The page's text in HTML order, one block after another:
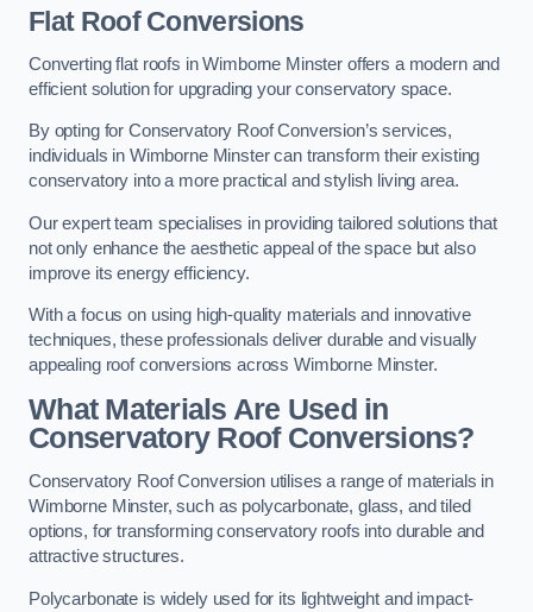
Flat Roof Conversions
Converting flat roofs in Wimborne Minster offers a modern and
efficient solution for upgrading your conservatory space.
By opting for Conservatory Roof Conversion’s services,
individuals in Wimborne Minster can transform their existing
conservatory into a more practical and stylish living area.
Our expert team specialises in providing tailored solutions that
not only enhance the aesthetic appeal of the space but also
improve its energy efficiency.
With a focus on using high-quality materials and innovative
techniques, these professionals deliver durable and visually
appealing roof conversions across Wimborne Minster.
What Materials Are Used in
Conservatory Roof Conversions?
Conservatory Roof Conversion utilises a range of materials in
Wimborne Minster, such as polycarbonate, glass, and tiled
options, for transforming conservatory roofs into durable and
attractive structures.
Polycarbonate is widely used for its lightweight and impact-